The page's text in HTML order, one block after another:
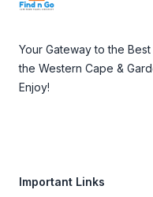
Your Gateway to the
the Western Cape &
Enjoy!
Important Links